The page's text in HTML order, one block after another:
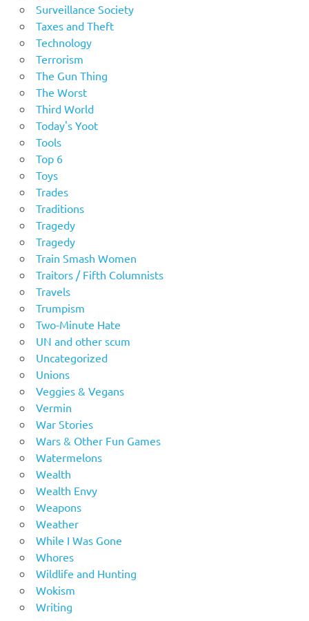
Surveillance Society
Taxes and Theft
Technology
Terrorism
The Gun Thing
The Worst
Third World
Today's Yoot
Tools
Top 6
Toys
Trades
Traditions
Tragedy
Tragedy
Train Smash Women
Traitors / Fifth Columnists
Travels
Trumpism
Two-Minute Hate
UN and other scum
Uncategorized
Unions
Veggies & Vegans
Vermin
War Stories
Wars & Other Fun Games
Watermelons
Wealth
Wealth Envy
Weapons
Weather
While I Was Gone
Whores
Wildlife and Hunting
Wokism
Writing